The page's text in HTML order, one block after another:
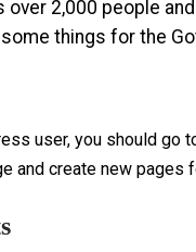
over 2,000 people and
things for the
user, you should go
and create new pages